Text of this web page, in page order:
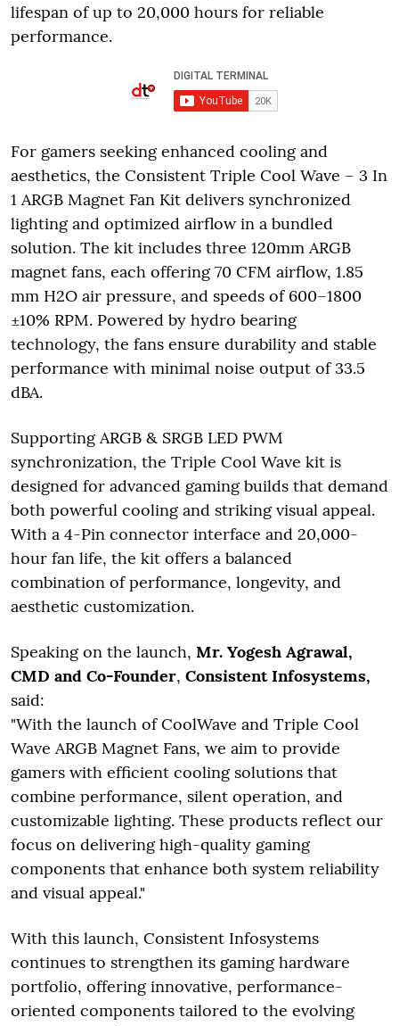
lifespan of up to 20,000 hours for reliable
performance.
For gamers seeking enhanced cooling and
aesthetics, the Consistent Triple Cool Wave – 3 In
1 ARGB Magnet Fan Kit delivers synchronized
lighting and optimized airflow in a bundled
solution. The kit includes three 120mm ARGB
magnet fans, each offering 70 CFM airflow, 1.85
mm H2O air pressure, and speeds of 600–1800
±10% RPM. Powered by hydro bearing
technology, the fans ensure durability and stable
performance with minimal noise output of 33.5
dBA.
Supporting ARGB & SRGB LED PWM
synchronization, the Triple Cool Wave kit is
designed for advanced gaming builds that demand
both powerful cooling and striking visual appeal.
With a 4-Pin connector interface and 20,000-
hour fan life, the kit offers a balanced
combination of performance, longevity, and
aesthetic customization.
Speaking on the launch, Mr. Yogesh Agrawal,
CMD and Co-Founder, Consistent Infosystems,
said:
"With the launch of CoolWave and Triple Cool
Wave ARGB Magnet Fans, we aim to provide
gamers with efficient cooling solutions that
combine performance, silent operation, and
customizable lighting. These products reflect our
focus on delivering high-quality gaming
components that enhance both system reliability
and visual appeal."
With this launch, Consistent Infosystems
continues to strengthen its gaming hardware
portfolio, offering innovative, performance-
oriented components tailored to the evolving